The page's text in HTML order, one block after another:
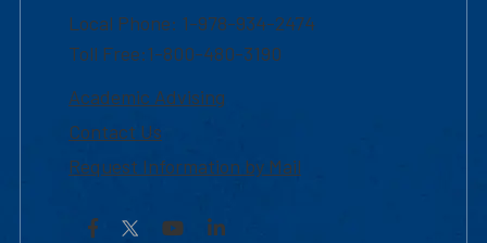
Local Phone: 1-978-934-2474
Toll Free:1-800-480-3190
Academic Advising
Contact Us
Request Information by Mail
Facebook YouTubeLinkedIn